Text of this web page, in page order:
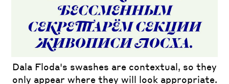
Dala Floda's swashes are contextual, so they
only appear where they will look appropriate.